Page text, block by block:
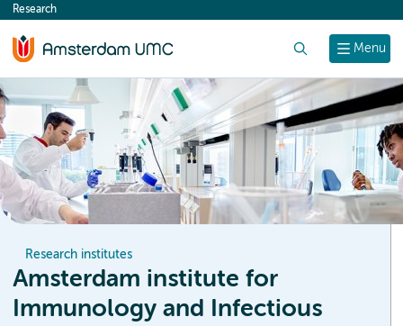
content
Menu
Research
Research institutes
Amsterdam institute for
Immunology and Infectious